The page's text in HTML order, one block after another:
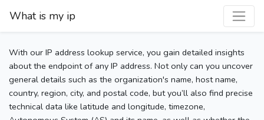
What is my ip
With our IP address lookup service, you gain detailed insights
about the endpoint of any IP address. Not only can you uncover
general details such as the organization's name, host name,
country, region, city, and postal code, but you’ll also find precise
technical data like latitude and longitude, timezone,